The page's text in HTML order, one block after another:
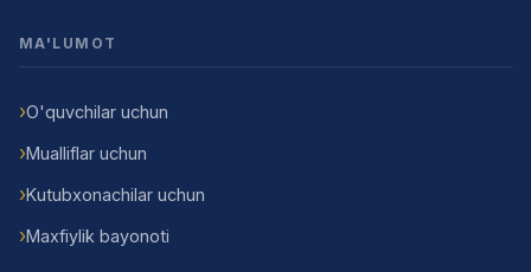
MA'LUMOT
O'quvchilar uchun
Mualliflar uchun
Kutubxonachilar uchun
Maxfiylik bayonoti